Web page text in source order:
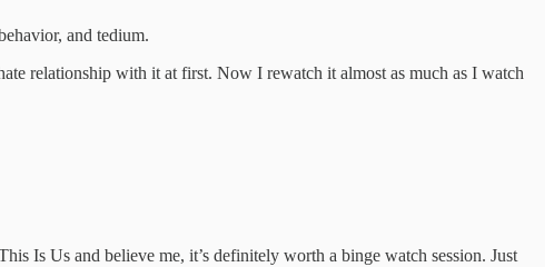
and tedium.
relationship with it at first. Now I rewatch it almost as much as I watch
Is Us and believe me, it’s definitely worth a binge watch session. Just